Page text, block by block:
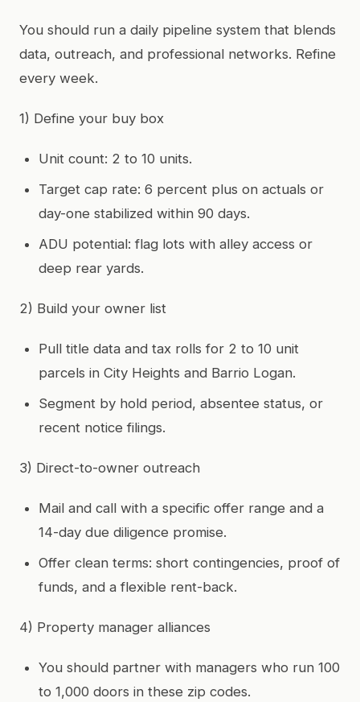
You should run a daily pipeline system that blends
data, outreach, and professional networks. Refine
every week.
1) Define your buy box
Unit count: 2 to 10 units.
Target cap rate: 6 percent plus on actuals or
day-one stabilized within 90 days.
ADU potential: flag lots with alley access or
deep rear yards.
2) Build your owner list
Pull title data and tax rolls for 2 to 10 unit
parcels in City Heights and Barrio Logan.
Segment by hold period, absentee status, or
recent notice filings.
3) Direct-to-owner outreach
Mail and call with a specific offer range and a
14-day due diligence promise.
Offer clean terms: short contingencies, proof of
funds, and a flexible rent-back.
4) Property manager alliances
You should partner with managers who run 100
to 1,000 doors in these zip codes.